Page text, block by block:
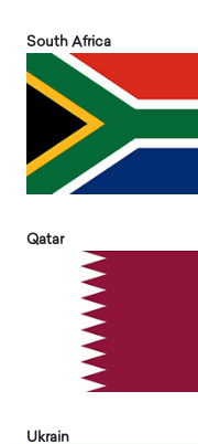
South Africa
Qatar
Ukrain